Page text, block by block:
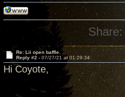
Share:
Re: Lii open baffle.
Reply #2 - 07/27/21 at 01:29:34
Hi Coyote,